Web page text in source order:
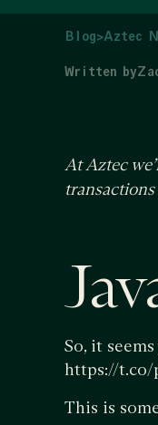
Blog>Aztec
Written by
At Aztec
So, it
https://t.co/
This is